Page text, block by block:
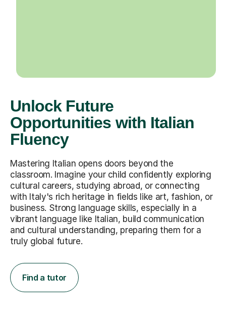
Unlock Future
Opportunities with Italian
Fluency
Mastering Italian opens doors beyond the
classroom. Imagine your child confidently exploring
cultural careers, studying abroad, or connecting
with Italy's rich heritage in fields like art, fashion, or
business. Strong language skills, especially in a
vibrant language like Italian, build communication
and cultural understanding, preparing them for a
truly global future.
Find a tutor